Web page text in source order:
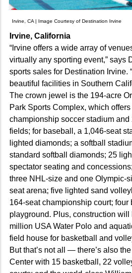
Irvine, CA | Image Courtesy of Destination Irvine
Irvine, California
“Irvine offers a wide array of
virtually any sporting event,” says
sports sales for Destination Irvine.
beautiful facilities in Southern
The crown jewel is the 194-acre
Park Sports Complex, which
championship soccer stadium
fields; for baseball, a 1,046-seat
lighted diamonds; a softball
standard softball diamonds; 25
spectator seating and
three NHL-size and one Olympic-
seat arena; five lighted sand
164-seat championship court; four
playground. Plus, construction
million USA Water Polo and
field house for basketball and
But that’s not all — there’s also
Center with 15 basketball, 22